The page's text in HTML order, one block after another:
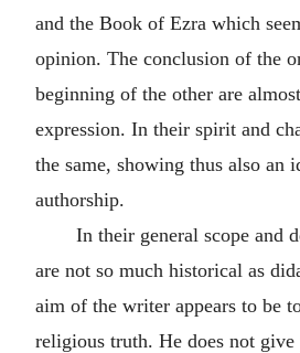
and the Book of Ezra which
opinion. The conclusion of the
beginning of the other are
expression. In their spirit and
the same, showing thus also an
authorship.
In their general scope and
are not so much historical as
aim of the writer appears to be
religious truth. He does not give